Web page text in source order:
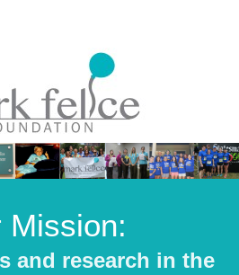
Mission:
and research in the